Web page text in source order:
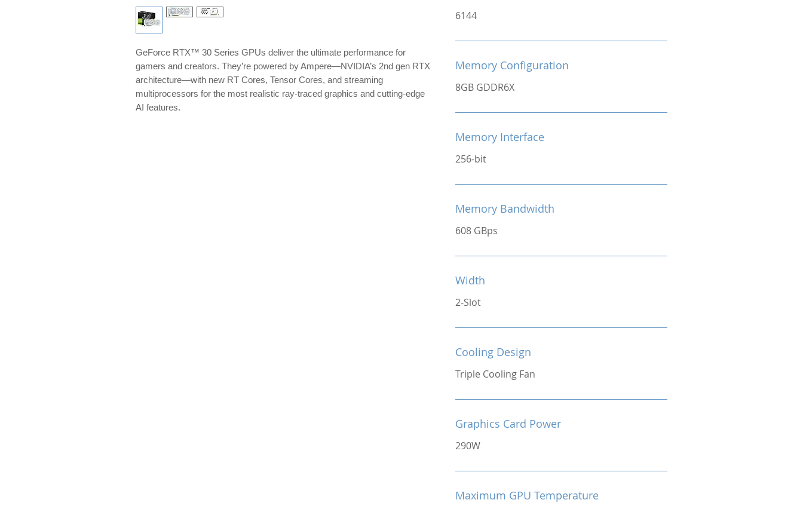
GeForce RTX™ 30 Series GPUs deliver the ultimate performance for
gamers and creators. They’re powered by Ampere—NVIDIA’s 2nd gen RTX
architecture—with new RT Cores, Tensor Cores, and streaming
multiprocessors for the most realistic ray-traced graphics and cutting-edge
AI features.
6144
Memory Configuration
8GB GDDR6X
Memory Interface
256-bit
Memory Bandwidth
608 GBps
Width
2-Slot
Cooling Design
Triple Cooling Fan
Graphics Card Power
290W
Maximum GPU Temperature